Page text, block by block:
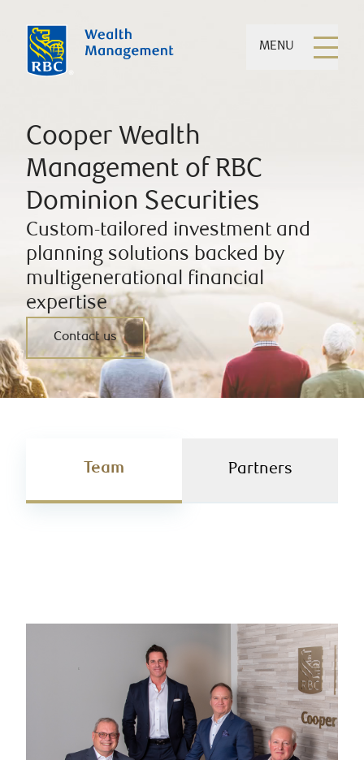
MENU
Cooper Wealth
Management of RBC
Dominion Securities
Custom-tailored investment and
planning solutions backed by
multigenerational financial
expertise
Contact us
Team Partners